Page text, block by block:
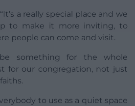
a really special place and we
to make it more inviting, to
people can come and visit.
something for the whole
for our congregation, not just
to use as a quiet space